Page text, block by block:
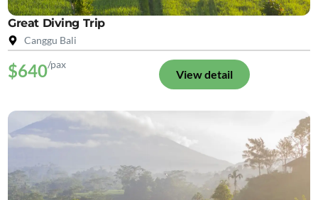
Great Diving Trip
Canggu Bali
$640/pax
View detail